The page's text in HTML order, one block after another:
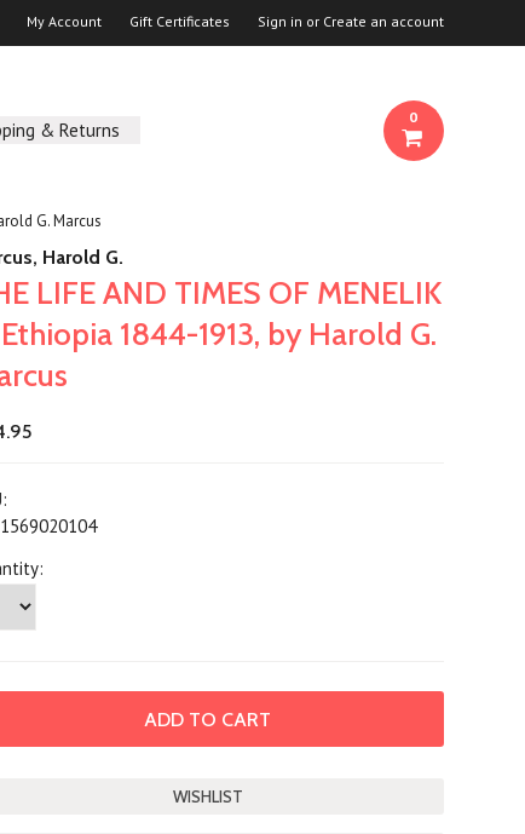
My Account Gift Certificates Sign in or Create an account
& Returns
0
G. Marcus
Harold G.
LIFE AND TIMES OF MENELIK
1844-1913, by Harold G.